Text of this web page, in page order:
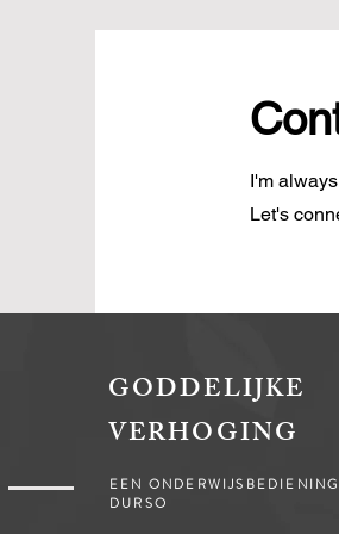
I'm
Let's
GODDELIJKE
VERHOGING
EEN
DURSO